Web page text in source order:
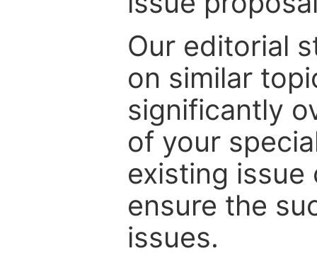
Our editorial
on similar
significantly
of your
existing
ensure the
issues.